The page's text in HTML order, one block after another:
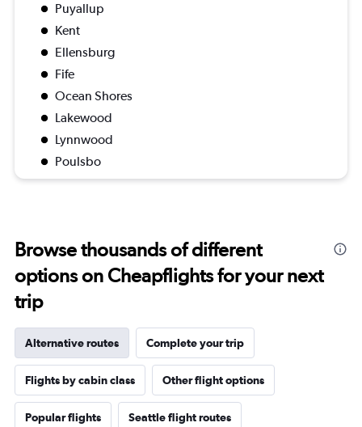
Puyallup
Kent
Ellensburg
Fife
Ocean Shores
Lakewood
Lynnwood
Poulsbo
Browse thousands of different
options on Cheapflights for your next
trip
Alternative routes Complete your trip
Flights by cabin class Other flight options
Popular flights Seattle flight routes